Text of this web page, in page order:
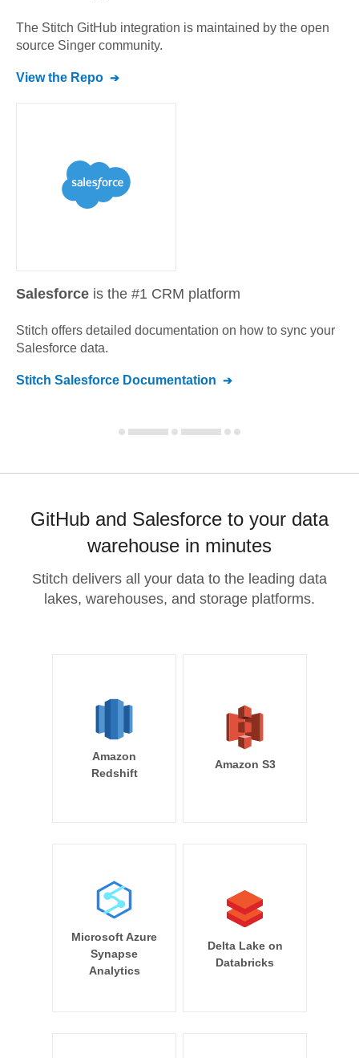
The Stitch GitHub integration is maintained by the open
source Singer community.
View the Repo
Salesforce is the #1 CRM platform
Stitch offers detailed documentation on how to sync your
Salesforce data.
Stitch Salesforce Documentation
GitHub and Salesforce to your data
warehouse in minutes
Stitch delivers all your data to the leading data
lakes, warehouses, and storage platforms.
Amazon
Redshift
Amazon S3
Microsoft Azure
Synapse
Analytics
Delta Lake on
Databricks